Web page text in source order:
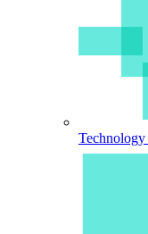
Technology